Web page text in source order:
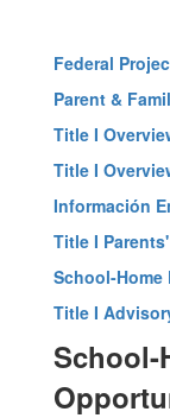
Partnership
Federal
Parent &
Title I
Title I
Información
Title I
School-
Title I
School-